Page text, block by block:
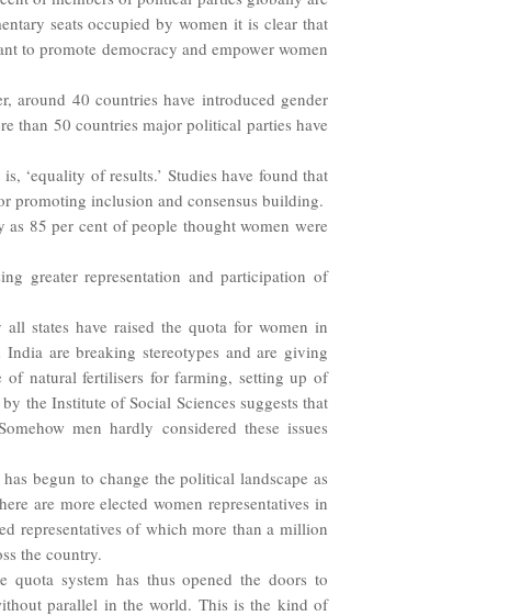
seats occupied by women it is clear that
to promote democracy and empower women
around 40 countries have introduced gender
than 50 countries major political parties have
‘equality of results.’ Studies have found that
promoting inclusion and consensus building.
85 per cent of people thought women were
greater representation and participation of
states have raised the quota for women in
are breaking stereotypes and are giving
of natural fertilisers for farming, setting up of
the Institute of Social Sciences suggests that
men hardly considered these issues
begun to change the political landscape as
are more elected women representatives in
representatives of which more than a million
the country.
quota system has thus opened the doors to
parallel in the world. This is the kind of